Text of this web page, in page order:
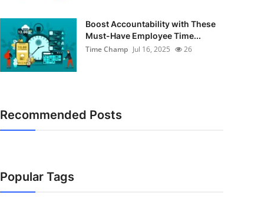
Boost Accountability with These
Must-Have Employee Time...
Time Champ Jul 16, 2025 26
Recommended Posts
Popular Tags